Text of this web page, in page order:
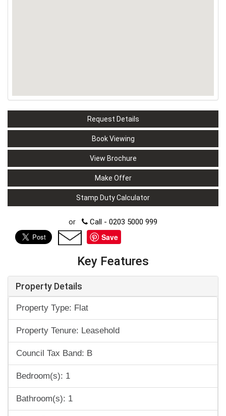
Request Details
Book Viewing
View Brochure
Make Offer
Stamp Duty Calculator
or Call - 0203 5000 999
Save
Key Features
Property Details
Property Type: Flat
Property Tenure: Leasehold
Council Tax Band: B
Bedroom(s): 1
Bathroom(s): 1